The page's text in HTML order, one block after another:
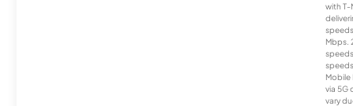
with T-
Mbps.
Mobile
via 5G
vary